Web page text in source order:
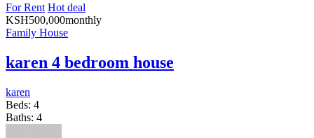
For Rent Hot deal
KSH500,000monthly
Family House
karen 4 bedroom house
karen
Beds: 4
Baths: 4